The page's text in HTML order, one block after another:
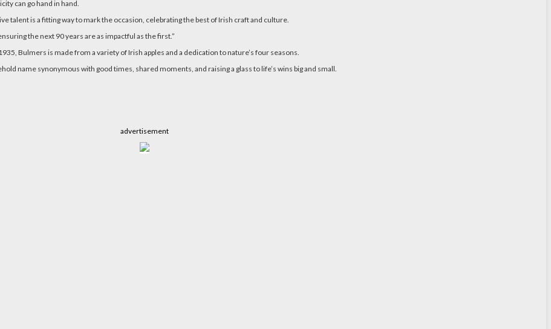
can go hand in hand.
talent is a fitting way to mark the occasion, celebrating the best of Irish craft and culture.
the next 90 years are as impactful as the first.”
Bulmers is made from a variety of Irish apples and a dedication to nature’s four seasons.
name synonymous with good times, shared moments, and raising a glass to life’s wins big and small.
advertisement